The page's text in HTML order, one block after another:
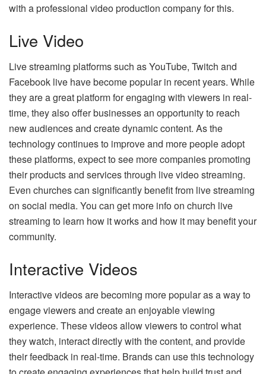
with a professional video production companyfor this.
Live Video
Live streaming platforms such as YouTube, Twitch and
Facebook live have become popular in recent years. While
they are a great platform for engaging with viewers in real-
time, they also offer businesses an opportunity to reach
new audiences and create dynamic content. As the
technology continues to improve and more people adopt
these platforms, expect to see more companies promoting
their products and services through live video streaming.
Even churches can significantly benefit from live streaming
on social media. You can get more info on church live
streaming to learn how it works and how it may benefit your
community.
Interactive Videos
Interactive videos are becoming more popular as a way to
engage viewers and create an enjoyable viewing
experience. These videos allow viewers to control what
they watch, interact directly with the content, and provide
their feedback in real-time. Brands can use this technology